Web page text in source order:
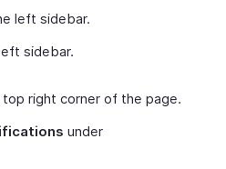
left sidebar.
sidebar.
top right corner of the page.
under